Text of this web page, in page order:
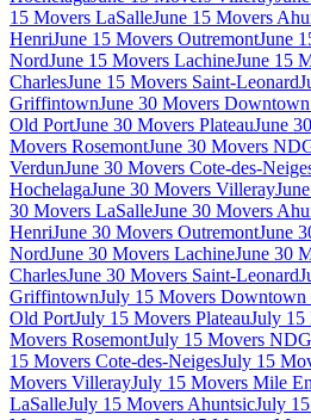
15 Movers LaSalleJune 15 Movers
HenriJune 15 Movers OutremontJune
NordJune 15 Movers LachineJune 15
CharlesJune 15 Movers Saint-Leonard
GriffintownJune 30 Movers
Old PortJune 30 Movers PlateauJune
Movers RosemontJune 30 Movers
VerdunJune 30 Movers Cote-des-
HochelagaJune 30 Movers Villeray
30 Movers LaSalleJune 30 Movers
HenriJune 30 Movers OutremontJune
NordJune 30 Movers LachineJune 30
CharlesJune 30 Movers Saint-Leonard
GriffintownJuly 15 Movers Downtown
Old PortJuly 15 Movers PlateauJuly 15
Movers RosemontJuly 15 Movers NDG
15 Movers Cote-des-NeigesJuly 15
Movers VillerayJuly 15 Movers Mile
LaSalleJuly 15 Movers AhuntsicJuly